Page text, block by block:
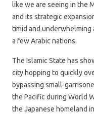
like we are seeing in the
and its strategic
timid and
a few Arabic nations.
The Islamic State has
city hopping to quickly
bypassing small-
the Pacific during World
the Japanese homeland